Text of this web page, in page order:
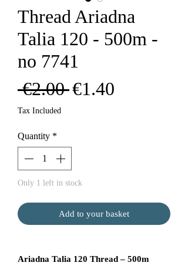
Thread Ariadna
Talia 120 - 500m -
no 7741
€2.00 Regular
€1.40
Tax Included
Quantity *
Only 1 left in stock
Add to your basket
Ariadna Talia 120 Thread – 500m